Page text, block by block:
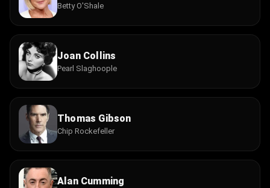
Betty O'Shale
Joan Collins
Pearl Slaghoople
Thomas Gibson
Chip Rockefeller
Alan Cumming